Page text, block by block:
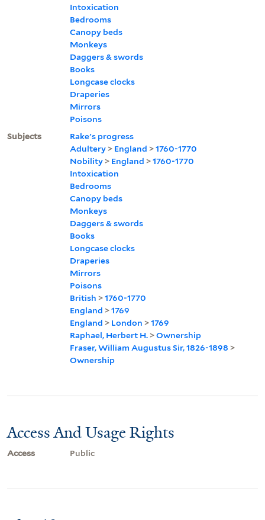
Intoxication
Bedrooms
Canopy beds
Monkeys
Daggers & swords
Books
Longcase clocks
Draperies
Mirrors
Poisons
Subjects
Rake's progress
Adultery > England >1760-1770
Nobility > England >1760-1770
Intoxication
Bedrooms
Canopy beds
Monkeys
Daggers & swords
Books
Longcase clocks
Draperies
Mirrors
Poisons
British >1760-1770
England >1769
England > London >1769
Raphael, Herbert H. >Ownership
Fraser, William Augustus Sir, 1826-1898 >
Ownership
Access And Usage Rights
Access Public